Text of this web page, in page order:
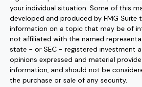
your individual situation. Some of this
developed and produced by FMG Suite
information on a topic that may be of
not affiliated with the named
state - or SEC - registered investment
opinions expressed and material
information, and should not be
the purchase or sale of any security.